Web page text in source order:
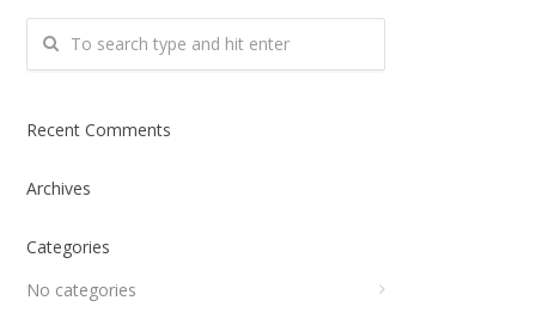
Recent Comments
Archives
Categories
No categories